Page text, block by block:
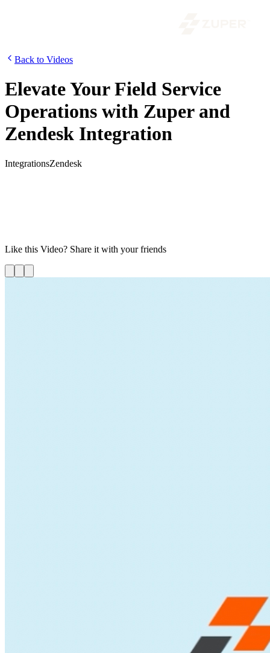
Back to Videos
Elevate Your Field Service
Operations with Zuper and
Zendesk Integration
IntegrationsZendesk
Like this Video? Share it with your friends